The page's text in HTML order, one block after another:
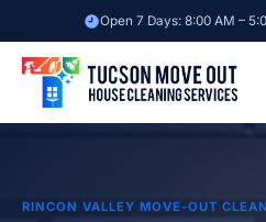
content
Open 7 Days: 8:00 AM –
RINCON VALLEY MOVE-OUT